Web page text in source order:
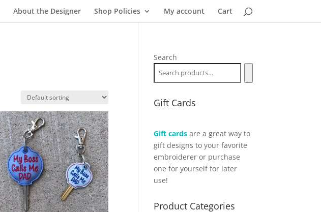
About the Designer Shop Policies My account Cart
Search
Gift Cards
Gift cards are a great way to
gift designs to your favorite
embroiderer or purchase
one for yourself for later
use!
Product Categories